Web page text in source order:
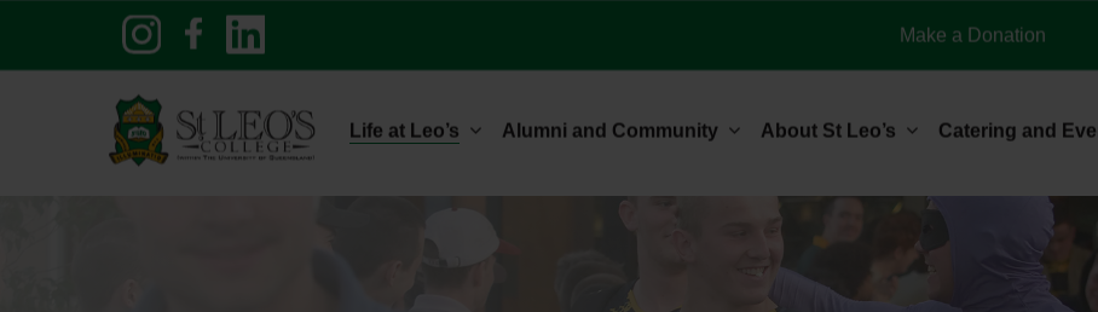
main
Make a Donation
Life at Leo’s Alumni and Community About St Leo’s Catering and